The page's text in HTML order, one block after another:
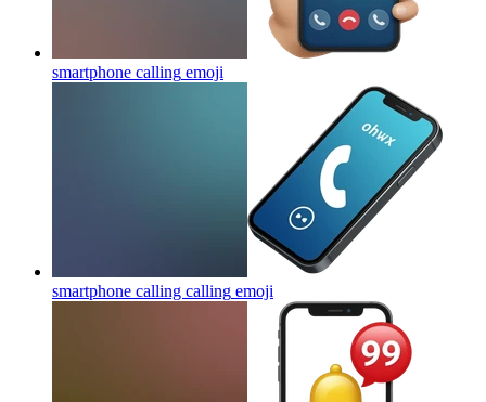
smartphone calling emoji
smartphone calling calling emoji